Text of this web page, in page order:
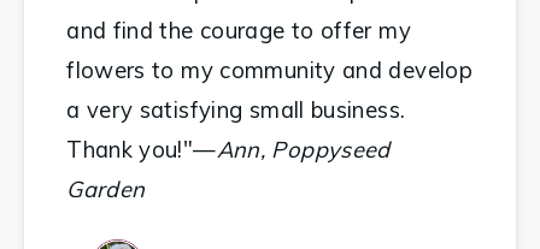
and find the courage to offer my
flowers to my community and develop
a very satisfying small business.
Thank you!"—Ann, Poppyseed
Garden